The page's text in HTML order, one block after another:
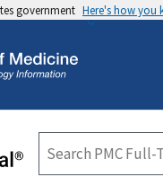
government Here's how you